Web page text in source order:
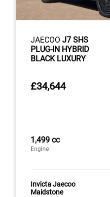
JAECOO J7 SHS
PLUG-IN HYBRID
BLACK LUXURY
£34,644
1,499 cc
Engine
Invicta Jaecoo
Maidstone